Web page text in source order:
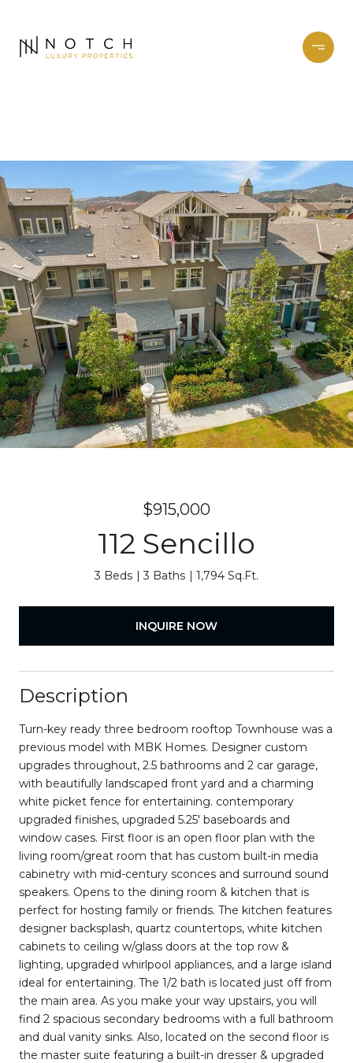
$915,000
112 Sencillo
3 Beds 3 Baths 1,794 Sq.Ft.
INQUIRE NOW
Description
Turn-key ready three bedroom rooftop Townhouse was a
previous model with MBK Homes. Designer custom
upgrades throughout, 2.5 bathrooms and 2 car garage,
with beautifully landscaped front yard and a charming
white picket fence for entertaining. contemporary
upgraded finishes, upgraded 5.25' baseboards and
window cases. First floor is an open floor plan with the
living room/great room that has custom built-in media
cabinetry with mid-century sconces and surround sound
speakers. Opens to the dining room & kitchen that is
perfect for hosting family or friends. The kitchen features
designer backsplash, quartz countertops, white kitchen
cabinets to ceiling w/glass doors at the top row &
lighting, upgraded whirlpool appliances, and a large island
ideal for entertaining. The 1/2 bath is located just off from
the main area. As you make your way upstairs, you will
find 2 spacious secondary bedrooms with a full bathroom
and dual vanity sinks. Also, located on the second floor is
the master suite featuring a built-in dresser & upgraded